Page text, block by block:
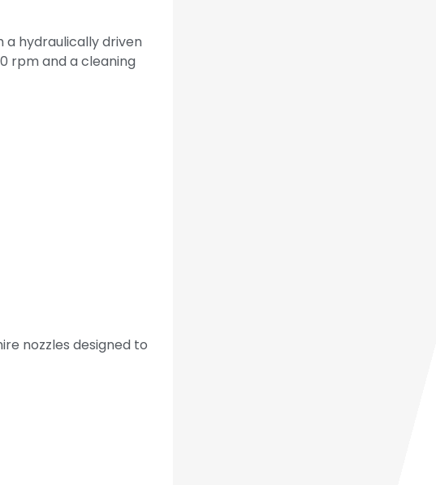
a hydraulically driven
rpm and a cleaning
nozzles designed to